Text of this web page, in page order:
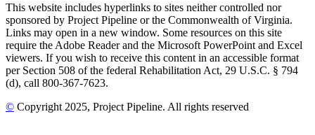
This website includes hyperlinks to sites neither controlled nor
sponsored by Project Pipeline or the Commonwealth of Virginia.
Links may open in a new window. Some resources on this site
require the Adobe Reader and the Microsoft PowerPoint and Excel
viewers. If you wish to receive this content in an accessible format
per Section 508 of the federal Rehabilitation Act, 29 U.S.C. § 794
(d), call 800-367-7623.
© Copyright 2025, Project Pipeline. All rights reserved